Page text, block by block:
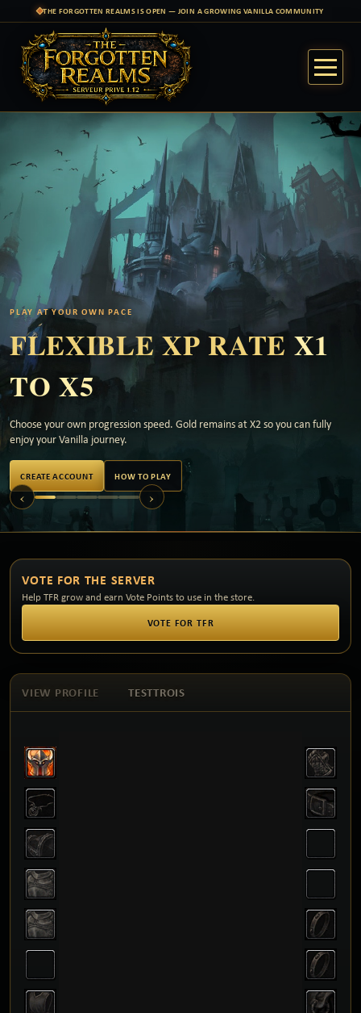
THE FORGOTTEN REALMS IS OPEN — JOIN A GROWING VANILLA COMMUNITY
PLAY AT YOUR OWN PACE
FLEXIBLE XP RATE X1
TO X5
Choose your own progression speed. Gold remains at X2 so you can fully
enjoy your Vanilla journey.
CREATE ACCOUNT HOW TO PLAY
‹ ›
VOTE FOR THE SERVER
Help TFR grow and earn Vote Points to use in the store.
VOTE FOR TFR
VIEW PROFILE TESTTROIS